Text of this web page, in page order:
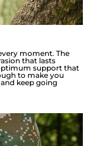
moment. The
that lasts
support that
to make you
keep going